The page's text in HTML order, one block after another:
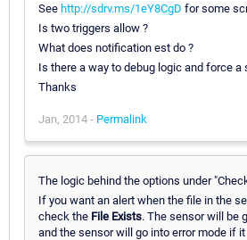
See http://sdrv.ms/1eY8CgD for some
Is two triggers allow ?
What does notification est do ?
Is there a way to debug logic and force a
Thanks
Jan, 2014 - Permalink
The logic behind the options under
If you want an alert when the file in the
check the File Exists. The sensor will be
and the sensor will go into error mode if